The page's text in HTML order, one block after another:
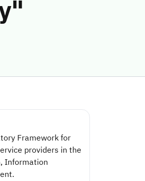
Framework for
providers in the
Information